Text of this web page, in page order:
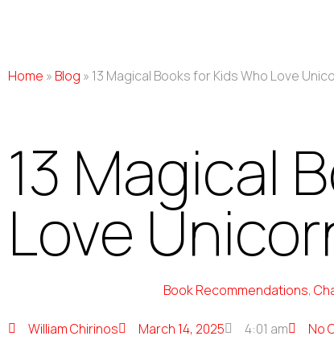
Home » Blog » 13 Magical Books for Kids Who Love
13 Magical
Love
Book Recommendations,
William Chirinos March 14, 2025 4:01 am No